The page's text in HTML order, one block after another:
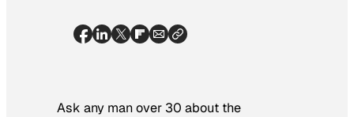
Ask any man over 30 about the